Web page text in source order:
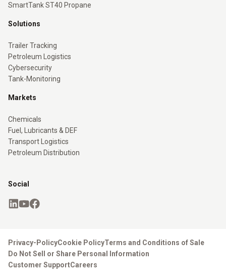
SmartTank ST40 Propane
Solutions
Trailer Tracking
Petroleum Logistics
Cybersecurity
Tank-Monitoring
Markets
Chemicals
Fuel, Lubricants & DEF
Transport Logistics
Petroleum Distribution
Social
Privacy-PolicyCookie PolicyTerms and Conditions of Sale
Do Not Sell or Share Personal Information
Customer SupportCareers